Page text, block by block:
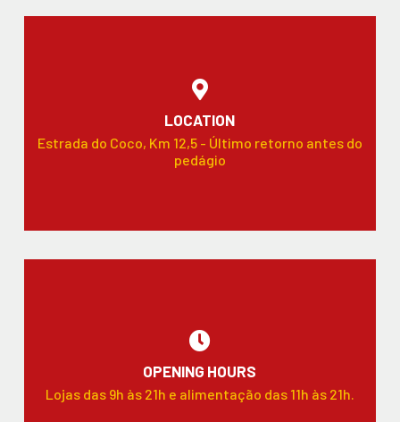
LOCATION
Estrada do Coco, Km 12,5 - Último retorno antes do
pedágio
OPENING HOURS
Lojas das 9h às 21h e alimentação das 11h às 21h.